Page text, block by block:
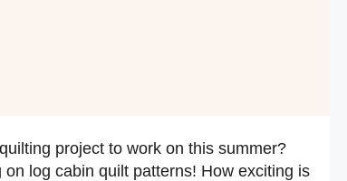
project to work on this summer?
log cabin quilt patterns! How exciting is